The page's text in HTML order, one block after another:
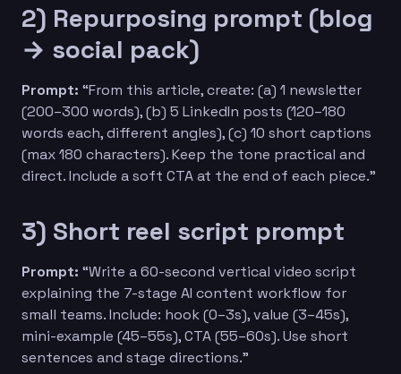
2) Repurposing prompt (blog
→ social pack)
Prompt: “From this article, create: (a) 1 newsletter
(200–300 words), (b) 5 LinkedIn posts (120–180
words each, different angles), (c) 10 short captions
(max 180 characters). Keep the tone practical and
direct. Include a soft CTA at the end of each piece.”
3) Short reel script prompt
Prompt: “Write a 60-second vertical video script
explaining the 7-stage AI content workflow for
small teams. Include: hook (0–3s), value (3–45s),
mini-example (45–55s), CTA (55–60s). Use short
sentences and stage directions.”